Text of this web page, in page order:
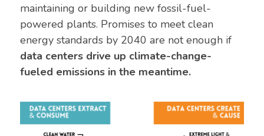
maintaining or building new fossil-fuel-
powered plants. Promises to meet clean
energy standards by 2040 are not enough if
data centers drive up climate-change-
fueled emissions in the meantime.